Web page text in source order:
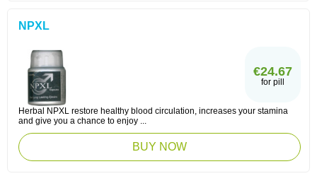
NPXL
€24.67
for pill
Herbal NPXL restore healthy blood circulation, increases your stamina
and give you a chance to enjoy ...
BUY NOW